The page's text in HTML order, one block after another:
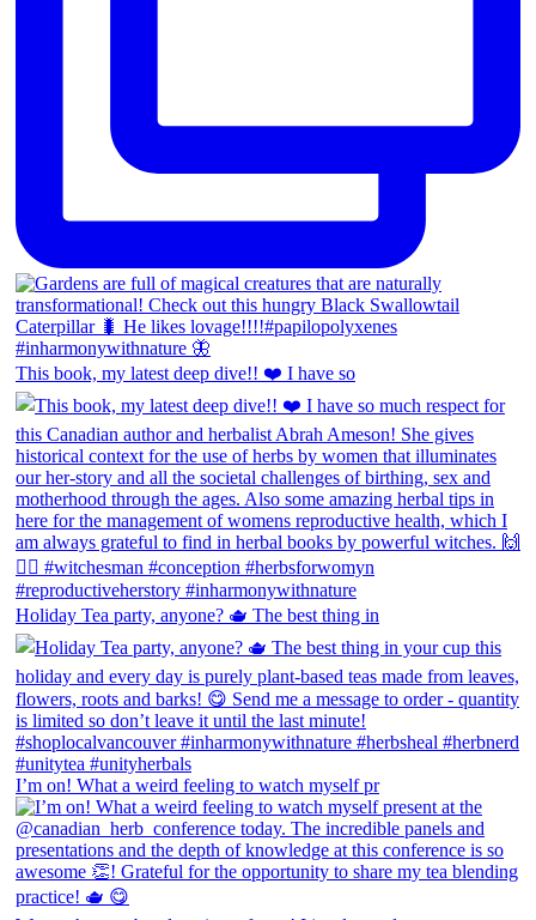
This book, my latest deep dive!! ❤️ I have so
Holiday Tea party, anyone? 🫖 The best thing in
I’m on! What a weird feeling to watch myself pr